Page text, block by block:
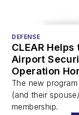
DEFENSE
CLEAR
Airport
Operation
The new
(and their
membership.